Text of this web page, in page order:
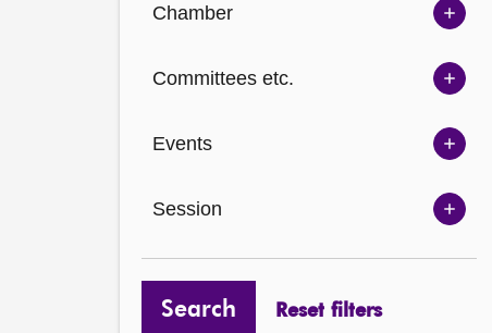
Chamber
Committees etc.
Events
Session
Search
Reset filters